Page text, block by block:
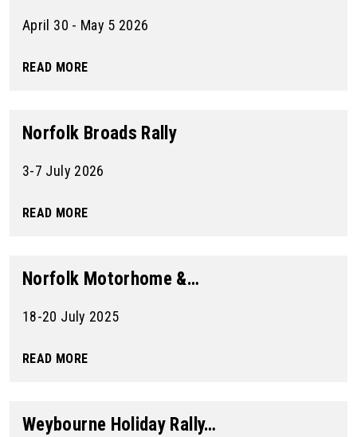
April 30 - May 5 2026
READ MORE
Norfolk Broads Rally
3-7 July 2026
READ MORE
Norfolk Motorhome &…
18-20 July 2025
READ MORE
Weybourne Holiday Rally…